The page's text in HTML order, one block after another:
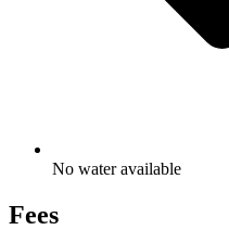
No water available
Fees